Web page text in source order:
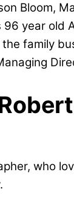
year old
family
who